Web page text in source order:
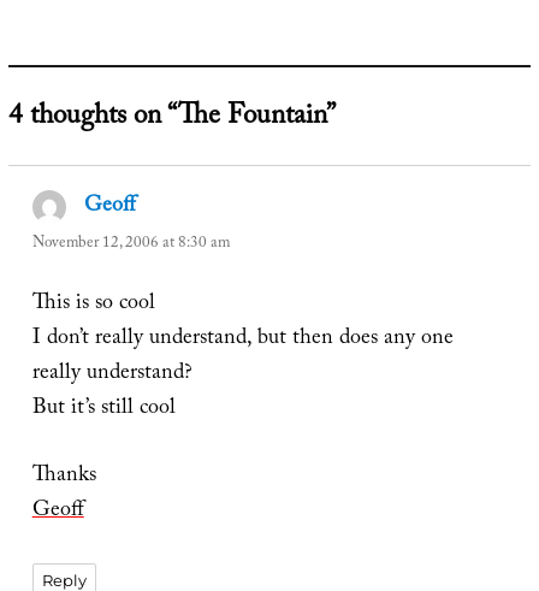
4 thoughts on “The Fountain”
Geoffsays:
November 12, 2006 at 8:30 am
This is so cool
I don’t really understand, but then does any one
really understand?
But it’s still cool
Thanks
Geoff
Reply